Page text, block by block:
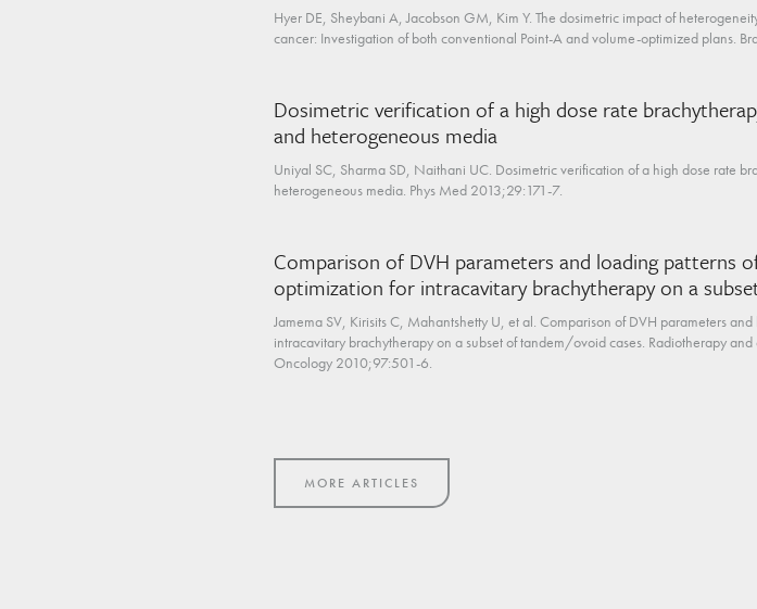
Hyer DE, Sheybani A, Jacobson GM, Kim Y. The dosimetric impact of
cancer: Investigation of both conventional Point-A and volume-optimized plans.
Dosimetric verification of a high dose rate
and heterogeneous media
Uniyal SC, Sharma SD, Naithani UC. Dosimetric verification of a high dose rate
heterogeneous media. Phys Med 2013;29:171-7.
Comparison of DVH parameters and loading patterns
optimization for intracavitary brachytherapy on a
Jamema SV, Kirisits C, Mahantshetty U, et al. Comparison of DVH parameters
intracavitary brachytherapy on a subset of tandem/ovoid cases. Radiotherapy
Oncology 2010;97:501-6.
MORE ARTICLES